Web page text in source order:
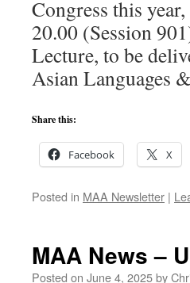
Congress this
20.00 (Session
Lecture, to be
Asian Languages
Share this:
Facebook X
Posted in MAA Newsletter |
MAA News –
Posted on June 4, 2025by